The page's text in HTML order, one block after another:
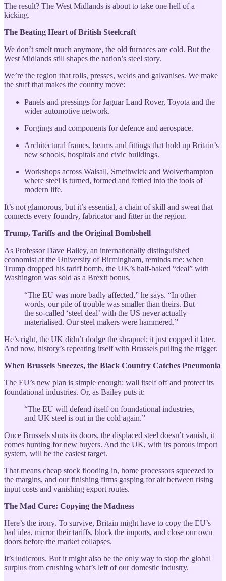
The result? The West Midlands is about to take one hell of a
kicking.
The Beating Heart of British Steelcraft
We don’t smelt much anymore, the old furnaces are cold. But the
West Midlands still shapes the nation’s steel story.
We’re the region that rolls, presses, welds and galvanises. We make
the stuff that makes the country move:
Panels and pressings for Jaguar Land Rover, Toyota and the
wider automotive network.
Forgings and components for defence and aerospace.
Architectural frames, beams and fittings that hold up Britain’s
new schools, hospitals and civic buildings.
Workshops across Walsall, Smethwick and Wolverhampton
where steel is turned, formed and fettled into the tools of
modern life.
It’s not glamorous, but it’s essential, a chain of skill and sweat that
connects every foundry, fabricator and fitter in the region.
Trump, Tariffs and the Original Bombshell
As Professor Dave Bailey, an internationally distinguished
economist at the University of Birmingham, reminds me: when
Trump dropped his tariff bomb, the UK’s half-baked “deal” with
Washington was sold as a Brexit bonus.
“The EU was more badly affected,” he says. “In other
words, our pile of trouble was smaller than theirs. But
the so-called ‘steel deal’ with the US never actually
materialised. Our steel makers were hammered.”
He’s right, the UK didn’t dodge the shrapnel; it just copped it later.
And now, history’s repeating itself with Brussels pulling the trigger.
When Brussels Sneezes, the Black Country Catches Pneumonia
The EU’s new plan is simple enough: wall itself off and protect its
foundational industries. Or, as Bailey puts it:
“The EU will defend itself on foundational industries,
and UK steel is out in the cold again.”
Once Brussels shuts its doors, the displaced steel doesn’t vanish, it
comes hunting for new buyers. And the UK, with its porous import
system, will be the easiest target.
That means cheap stock flooding in, home processors squeezed to
the margins, and our finishing firms gasping for air between rising
input costs and vanishing export routes.
The Mad Cure: Copying the Madness
Here’s the irony. To survive, Britain might have to copy the EU’s
bad idea, mirror their tariffs, block the imports, and close our own
doors before the market collapses.
It’s ludicrous. But it might also be the only way to stop the global
surplus from crushing what’s left of our domestic industry.